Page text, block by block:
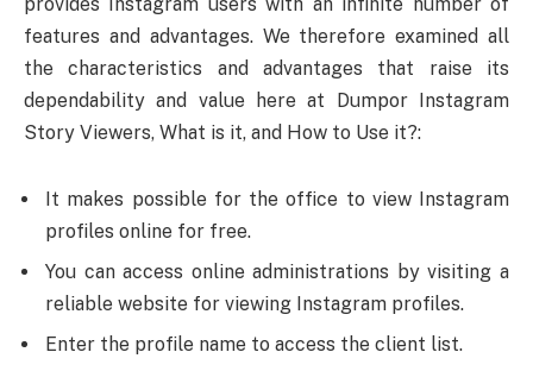
features and advantages. We therefore examined all
the characteristics and advantages that raise its
dependability and value here at Dumpor Instagram
Story Viewers, What is it, and How to Use it?:
It makes possible for the office to view Instagram
profiles online for free.
You can access online administrations by visiting a
reliable website for viewing Instagram profiles.
Enter the profile name to access the client list.